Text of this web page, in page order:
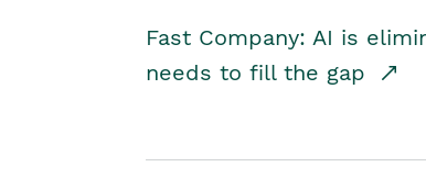
Fast Company: AI is
needs to fill the gap